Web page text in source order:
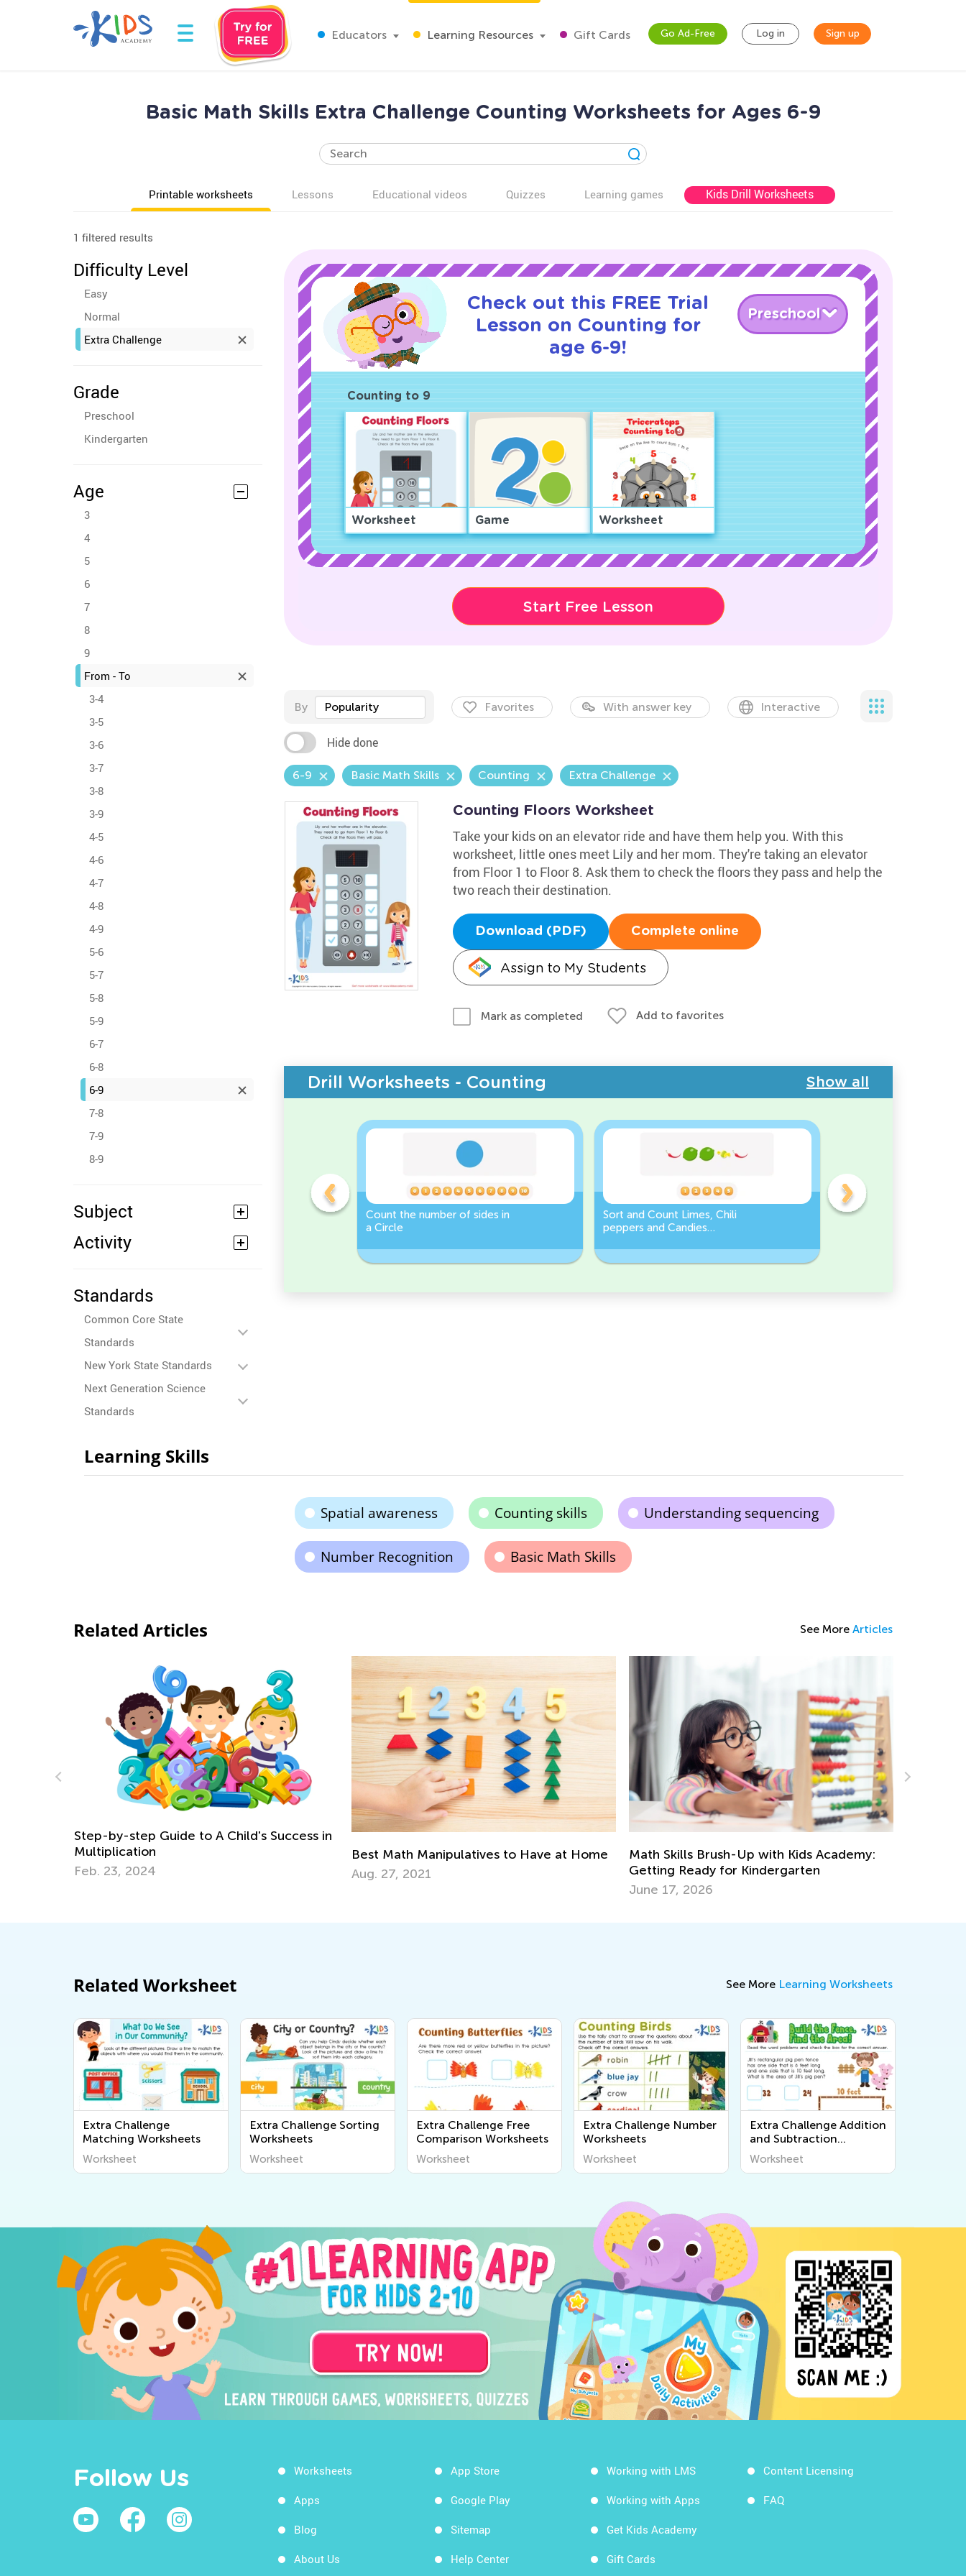
Educators Learning Resources Gift Cards Go Ad-Free Log in Sign up
Basic Math Skills Extra Challenge Counting Worksheets for Ages 6-9
Printable worksheets Lessons Educational videos Quizzes Learning games Kids Drill Worksheets
1 filtered results
Difficulty Level
Easy
Normal
Extra Challenge
Grade
Preschool
Kindergarten
Age
3
4
5
6
7
8
9
From - To
3-4
3-5
3-6
3-7
3-8
3-9
4-5
4-6
4-7
4-8
4-9
5-6
5-7
5-8
5-9
6-7
6-8
6-9
7-8
7-9
8-9
Subject
Activity
Standards
Common Core State
Standards
New York State Standards
Next Generation Science
Standards
Check out this FREE Trial
Lesson on Counting for
age 6-9!
Preschool
Counting to 9
Worksheet Game Worksheet
Start Free Lesson
By Popularity Favorites With answer key Interactive
Hide done
6-9 Basic Math Skills Counting Extra Challenge
Counting Floors Worksheet
Take your kids on an elevator ride and have them help you. With this
worksheet, little ones meet Lily and her mom. They're taking an elevator
from Floor 1 to Floor 8. Ask them to check the floors they pass and help the
two reach their destination.
Download (PDF) Complete online
Assign to My Students
Mark as completed Add to favorites
Drill Worksheets - Counting Show all
Numbers Before and After -
Count the number of sides in
a Circle
Sort and Count Limes, Chili
peppers and Candies
Counting by 5’s - Find the
Learning Skills
Spatial awareness Counting skills Understanding sequencing
Number Recognition Basic Math Skills
Related Articles See More Articles
Best Math Manipulatives to Have at Home
Aug. 27, 2021
Math Skills Brush-Up with Kids Academy:
Getting Ready for Kindergarten
Labor Day Worksheets Collection
Related Worksheet See More Learning Worksheets
Extra Challenge
Matching Worksheets
Worksheet
Extra Challenge Sorting
Worksheets
Worksheet
Extra Challenge Free
Comparison Worksheets
Worksheet
Extra Challenge Number
Worksheets
Worksheet
Extra Challenge Addition
and Subtraction
Worksheets
Worksheet
Follow Us Worksheets
Apps
Blog
About Us
App Store
Google Play
Sitemap
Help Center
Working with LMS
Working with Apps
Get Kids Academy
Gift Cards
Content Licensing
FAQ